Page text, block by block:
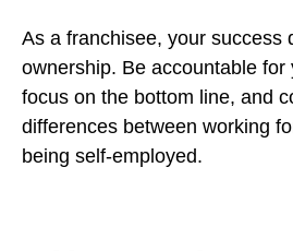
As a franchisee, your success
ownership. Be accountable for
focus on the bottom line, and
differences between working
being self-employed.